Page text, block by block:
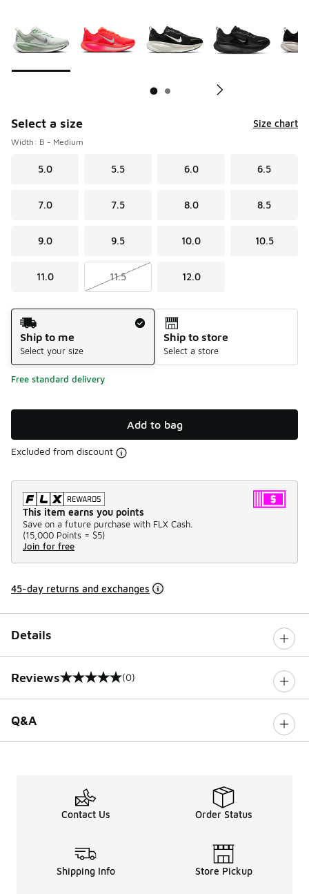
Select a size Size chart
Width: B - Medium
5.0 5.5 6.0 6.5
7.0 7.5 8.0 8.5
9.0 9.5 10.0 10.5
11.0 11.5 12.0
Shipping Method
Ship to me
Select your size
Ship to store
Select a store
Free standard delivery
Add to bag
Excluded from discount
This item earns you points
Save on a future purchase with FLX Cash.
(15,000 Points = $5)
Join for free
45-day returns and exchanges
Details
Reviews
0 out of 5 rating (0)
Q&A
Contact Us Order Status
Shipping Info Store Pickup